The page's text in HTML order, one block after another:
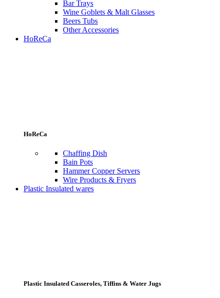
Bar Trays
Wine Goblets & Malt Glasses
Beers Tubs
Other Accessories
HoReCa
HoReCa
Chaffing Dish
Bain Pots
Hammer Copper Servers
Wire Products & Fryers
Plastic Insulated wares
Plastic Insulated Casseroles, Tiffins & Water Jugs